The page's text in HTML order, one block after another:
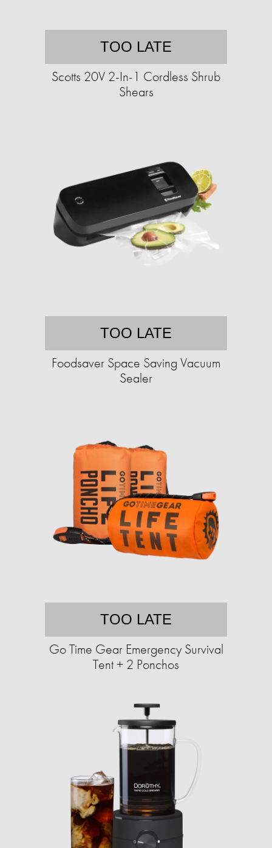
TOO LATE
Scotts 20V 2-In-1 Cordless Shrub
Shears
TOO LATE
Foodsaver Space Saving Vacuum
Sealer
TOO LATE
Go Time Gear Emergency Survival
Tent + 2 Ponchos